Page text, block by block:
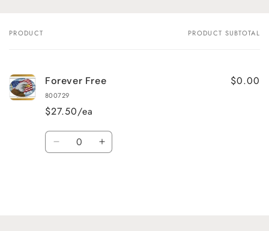
Your
PRODUCT PRODUCT SUBTOTAL
Forever Free
800729
$27.50/ea
$0.00
Quantity
Decrease Increase